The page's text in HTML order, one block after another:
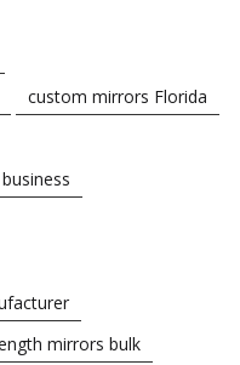
custom mirrors Florida
mirrors bulk